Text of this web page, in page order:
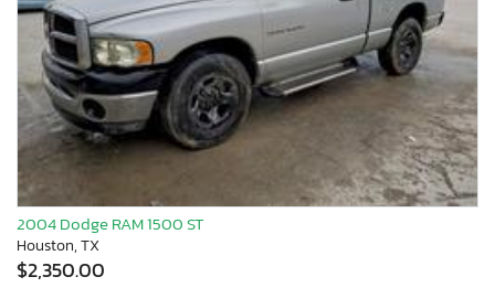
2004 Dodge RAM 1500 ST
Houston, TX
$2,350.00